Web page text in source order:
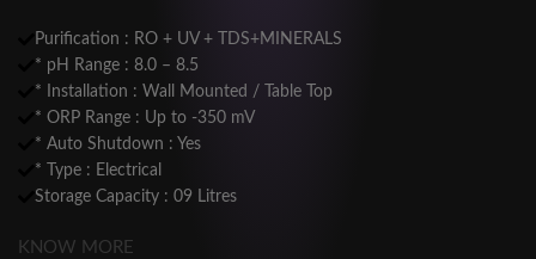
Purification : RO + UV + TDS+MINERALS
* pH Range : 8.0 – 8.5
* Installation : Wall Mounted / Table Top
* ORP Range : Up to -350 mV
* Auto Shutdown : Yes
* Type : Electrical
Storage Capacity : 09 Litres
KNOW MORE